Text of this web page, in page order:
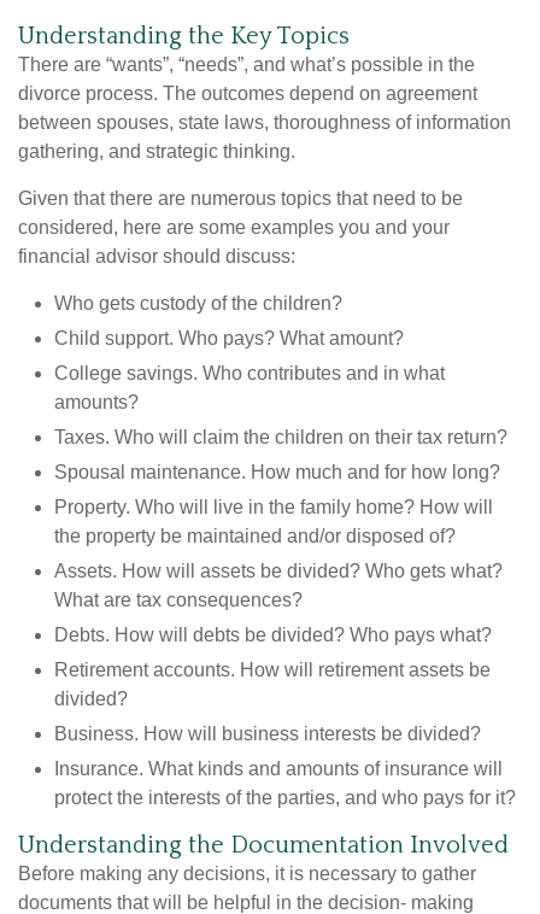
Understanding the Key Topics
There are “wants”, “needs”, and what’s possible in the
divorce process. The outcomes depend on agreement
between spouses, state laws, thoroughness of information
gathering, and strategic thinking.
Given that there are numerous topics that need to be
considered, here are some examples you and your
financial advisor should discuss:
Who gets custody of the children?
Child support. Who pays? What amount?
College savings. Who contributes and in what
amounts?
Taxes. Who will claim the children on their tax return?
Spousal maintenance. How much and for how long?
Property. Who will live in the family home? How will
the property be maintained and/or disposed of?
Assets. How will assets be divided? Who gets what?
What are tax consequences?
Debts. How will debts be divided? Who pays what?
Retirement accounts. How will retirement assets be
divided?
Business. How will business interests be divided?
Insurance. What kinds and amounts of insurance will
protect the interests of the parties, and who pays for it?
Understanding the Documentation Involved
Before making any decisions, it is necessary to gather
documents that will be helpful in the decision- making